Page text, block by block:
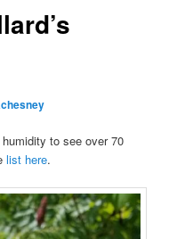
to see over 70
list here.